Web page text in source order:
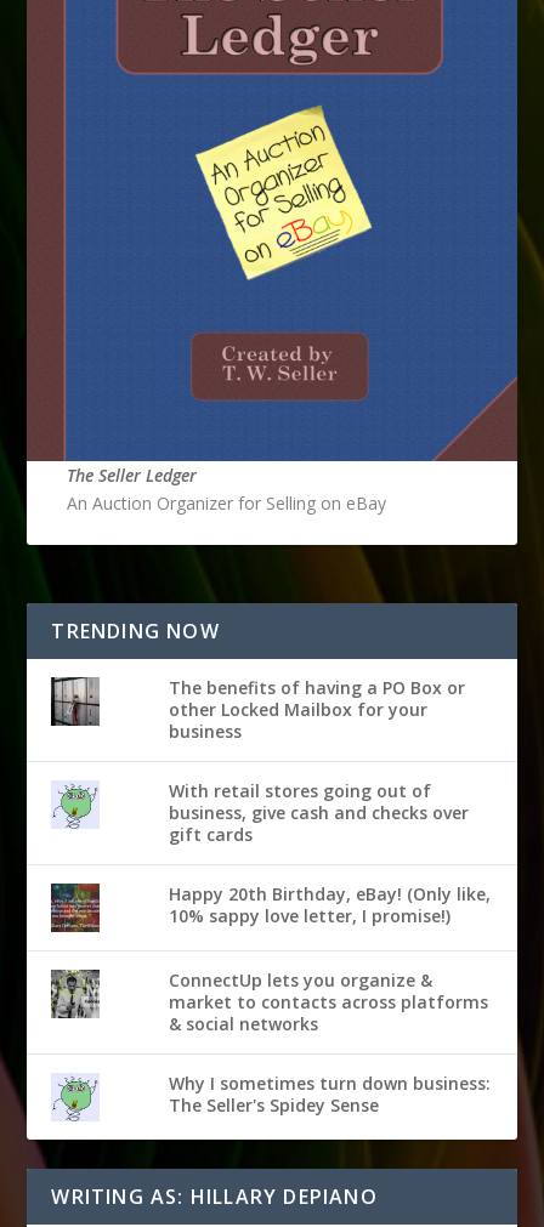
The Seller Ledger
An Auction Organizer for Selling on eBay
TRENDING NOW
The benefits of having a PO Box or
other Locked Mailbox for your
business
With retail stores going out of
business, give cash and checks over
gift cards
Happy 20th Birthday, eBay! (Only like,
10% sappy love letter, I promise!)
ConnectUp lets you organize &
market to contacts across platforms
& social networks
Why I sometimes turn down business:
The Seller's Spidey Sense
WRITING AS: HILLARY DEPIANO